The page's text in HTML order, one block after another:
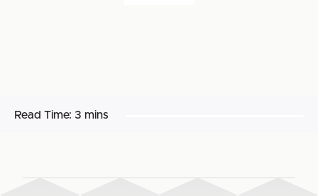
Read Time: 3 mins